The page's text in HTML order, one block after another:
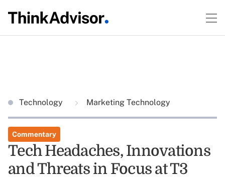
Technology Marketing Technology
Commentary
Tech Headaches, Innovations
and Threats in Focus at T3